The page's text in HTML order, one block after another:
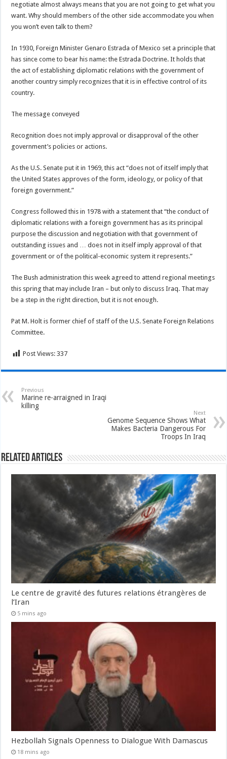
negotiate almost always means that you are not going to get what you
want. Why should members of the other side accommodate you when
you won’t even talk to them?
In 1930, Foreign Minister Genaro Estrada of Mexico set a principle that
has since come to bear his name: the Estrada Doctrine. It holds that
the act of establishing diplomatic relations with the government of
another country simply recognizes that it is in effective control of its
country.
The message conveyed
Recognition does not imply approval or disapproval of the other
government’s policies or actions.
As the U.S. Senate put it in 1969, this act “does not of itself imply that
the United States approves of the form, ideology, or policy of that
foreign government.”
Congress followed this in 1978 with a statement that “the conduct of
diplomatic relations with a foreign government has as its principal
purpose the discussion and negotiation with that government of
outstanding issues and … does not in itself imply approval of that
government or of the political-economic system it represents.”
The Bush administration this week agreed to attend regional meetings
this spring that may include Iran – but only to discuss Iraq. That may
be a step in the right direction, but it is not enough.
Pat M. Holt is former chief of staff of the U.S. Senate Foreign Relations
Committee.
Post Views: 337
Previous
Marine re-arraigned in Iraqi
killing
Next
Genome Sequence Shows What
Makes Bacteria Dangerous For
Troops In Iraq
Related Articles
Le centre de gravité des futures relations étrangères de
l’Iran
5 mins ago
Hezbollah Signals Openness to Dialogue With Damascus
18 mins ago